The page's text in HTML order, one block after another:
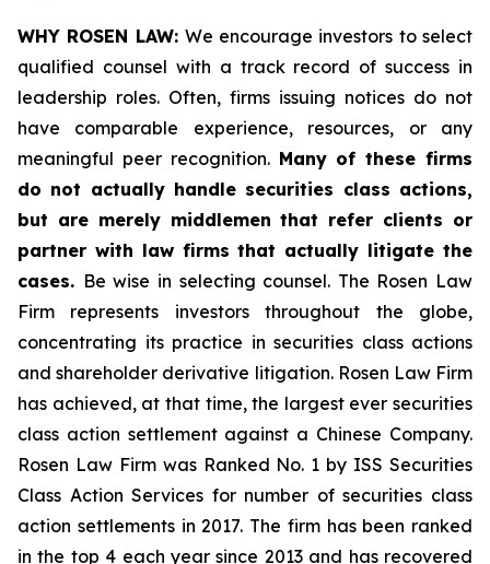
WHY ROSEN LAW: We encourage investors to select
qualified counsel with a track record of success in
leadership roles. Often, firms issuing notices do not
have comparable experience, resources, or any
meaningful peer recognition. Many of these firms
do not actually handle securities class actions,
but are merely middlemen that refer clients or
partner with law firms that actually litigate the
cases. Be wise in selecting counsel. The Rosen Law
Firm represents investors throughout the globe,
concentrating its practice in securities class actions
and shareholder derivative litigation. Rosen Law Firm
has achieved, at that time, the largest ever securities
class action settlement against a Chinese Company.
Rosen Law Firm was Ranked No. 1 by ISS Securities
Class Action Services for number of securities class
action settlements in 2017. The firm has been ranked
in the top 4 each year since 2013 and has recovered